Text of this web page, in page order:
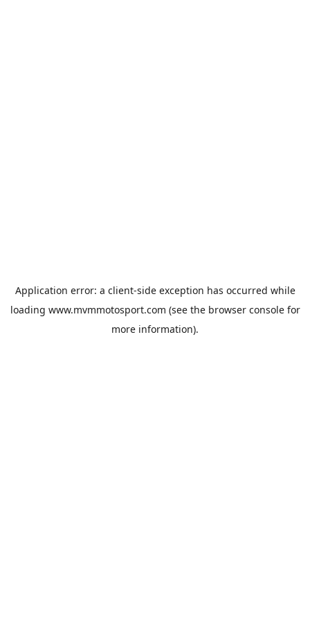
Application error: a client-side exception has occurred while
loading www.mvmmotosport.com (see the browser consolefor
more information).